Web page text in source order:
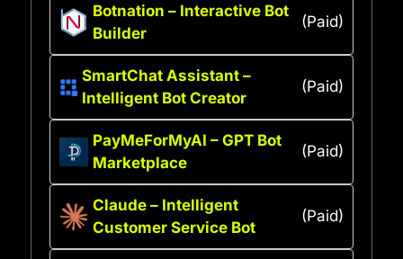
Botnation – Interactive Bot
Builder
(Paid)
SmartChat Assistant –
Intelligent Bot Creator
(Paid)
PayMeForMyAI – GPT Bot
Marketplace
(Paid)
Claude – Intelligent
Customer Service Bot
(Paid)